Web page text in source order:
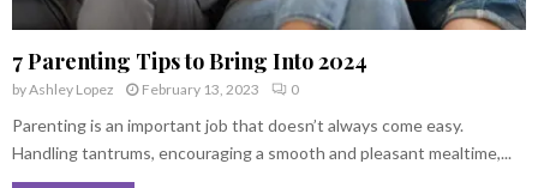
7 Parenting Tips to Bring Into 2024
byAshley Lopez February 13, 2023 0
Parenting is an important job that doesn’t always come easy.
Handling tantrums, encouraging a smooth and pleasant mealtime,...